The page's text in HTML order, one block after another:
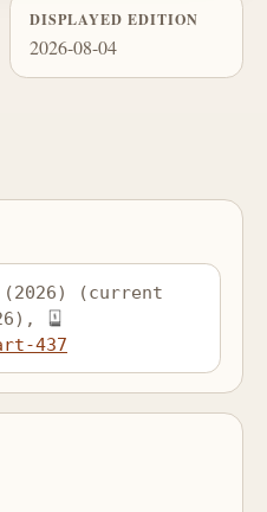
DISPLAYED EDITION
2026-08-04
(current
437